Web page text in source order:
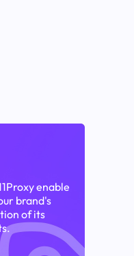
enable
brand's
of its